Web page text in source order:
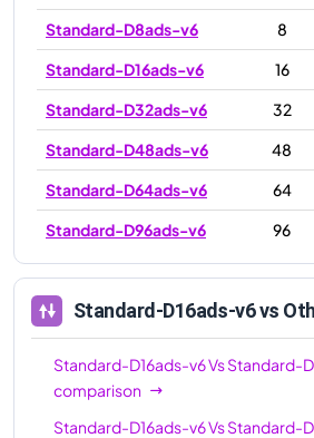
Standard-D8ads-v6
8
Standard-D16ads-v6
16
Standard-D32ads-v6
32
Standard-D48ads-v6
48
Standard-D64ads-v6
64
Standard-D96ads-v6
96
Standard-D16ads-v6vs
Standard-D16ads-v6VsStandard-
comparison
Standard-D16ads-v6VsStandard-